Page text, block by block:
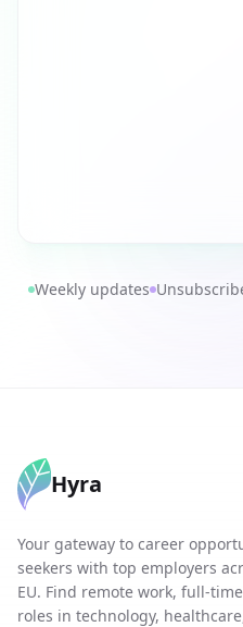
Weekly updates
Hyra
Your gateway to career
seekers with top employers
EU. Find remote work, full-
roles in technology,